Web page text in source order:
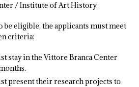
/ Institute of Art History.
be eligible, the applicants must meet
criteria:
stay in the Vittore Branca Center
present their research projects to